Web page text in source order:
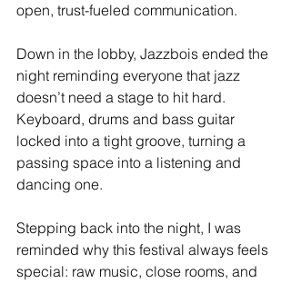
open, trust-fueled communication.
Down in the lobby, Jazzbois ended the
night reminding everyone that jazz
doesn’t need a stage to hit hard.
Keyboard, drums and bass guitar
locked into a tight groove, turning a
passing space into a listening and
dancing one.
Stepping back into the night, I was
reminded why this festival always feels
special: raw music, close rooms, and